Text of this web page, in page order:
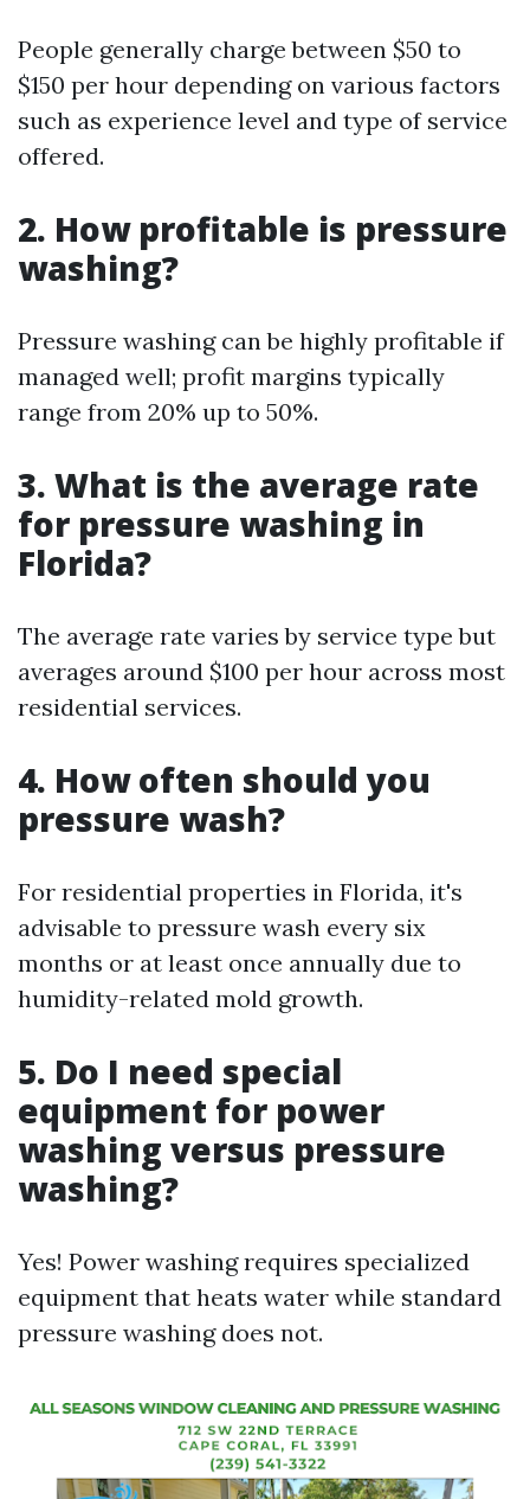
People generally charge between $50 to
$150 per hour depending on various factors
such as experience level and type of service
offered.
2. How profitable is pressure
washing?
Pressure washing can be highly profitable if
managed well; profit margins typically
range from 20% up to 50%.
3. What is the average rate
for pressure washing in
Florida?
The average rate varies by service type but
averages around $100 per hour across most
residential services.
4. How often should you
pressure wash?
For residential properties in Florida, it's
advisable to pressure wash every six
months or at least once annually due to
humidity-related mold growth.
5. Do I need special
equipment for power
washing versus pressure
washing?
Yes! Power washing requires specialized
equipment that heats water while standard
pressure washing does not.